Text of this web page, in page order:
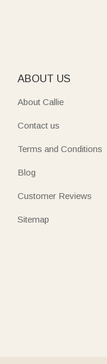
ABOUT US
About Callie
Contact us
Terms and Conditions
Blog
Customer Reviews
Sitemap